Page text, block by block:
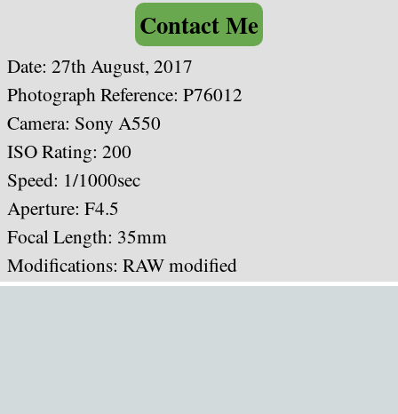
Contact Me
Date: 27th August, 2017
Photograph Reference: P76012
Camera: Sony A550
ISO Rating: 200
Speed: 1/1000sec
Aperture: F4.5
Focal Length: 35mm
Modifications: RAW modified